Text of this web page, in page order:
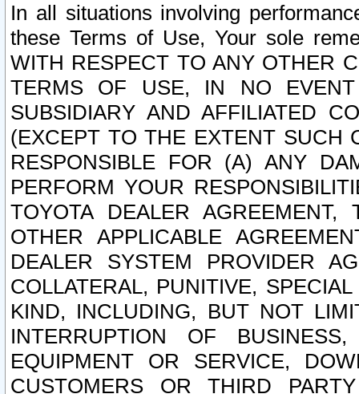
In all situations involving
these Terms of Use, Your sole
WITH RESPECT TO ANY OTHER
TERMS OF USE, IN NO
SUBSIDIARY AND AFFILIATED
(EXCEPT TO THE EXTENT SUCH
RESPONSIBLE FOR (A) ANY
PERFORM YOUR
TOYOTA DEALER
OTHER APPLICABLE
DEALER SYSTEM PROVIDER
COLLATERAL, PUNITIVE,
KIND, INCLUDING, BUT NOT
INTERRUPTION OF
EQUIPMENT OR SERVICE,
CUSTOMERS OR THIRD